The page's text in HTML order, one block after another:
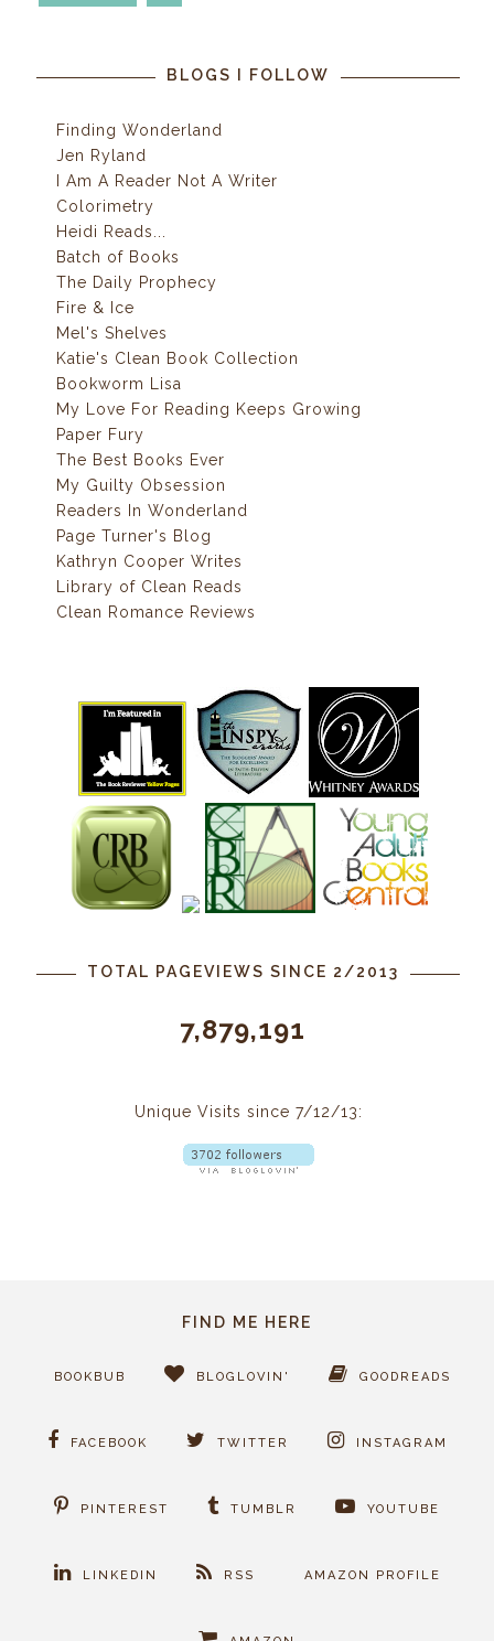
BLOGS I FOLLOW
Finding Wonderland
Jen Ryland
I Am A Reader Not A Writer
Colorimetry
Heidi Reads...
Batch of Books
The Daily Prophecy
Fire & Ice
Mel's Shelves
Katie's Clean Book Collection
Bookworm Lisa
My Love For Reading Keeps Growing
Paper Fury
The Best Books Ever
My Guilty Obsession
Readers In Wonderland
Page Turner's Blog
Kathryn Cooper Writes
Library of Clean Reads
Clean Romance Reviews
TOTAL PAGEVIEWS SINCE 2/2013
7,879,191
Unique Visits since 7/12/13:
FIND ME HERE
BOOKBUB BLOGLOVIN' GOODREADS
FACEBOOK TWITTER INSTAGRAM
PINTEREST TUMBLR YOUTUBE
LINKEDIN RSS AMAZON PROFILE